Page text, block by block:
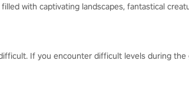
with captivating landscapes, fantastical
If you encounter difficult levels during